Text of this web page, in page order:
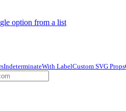
option from a list
IndeterminateWith LabelCustom SVG Props